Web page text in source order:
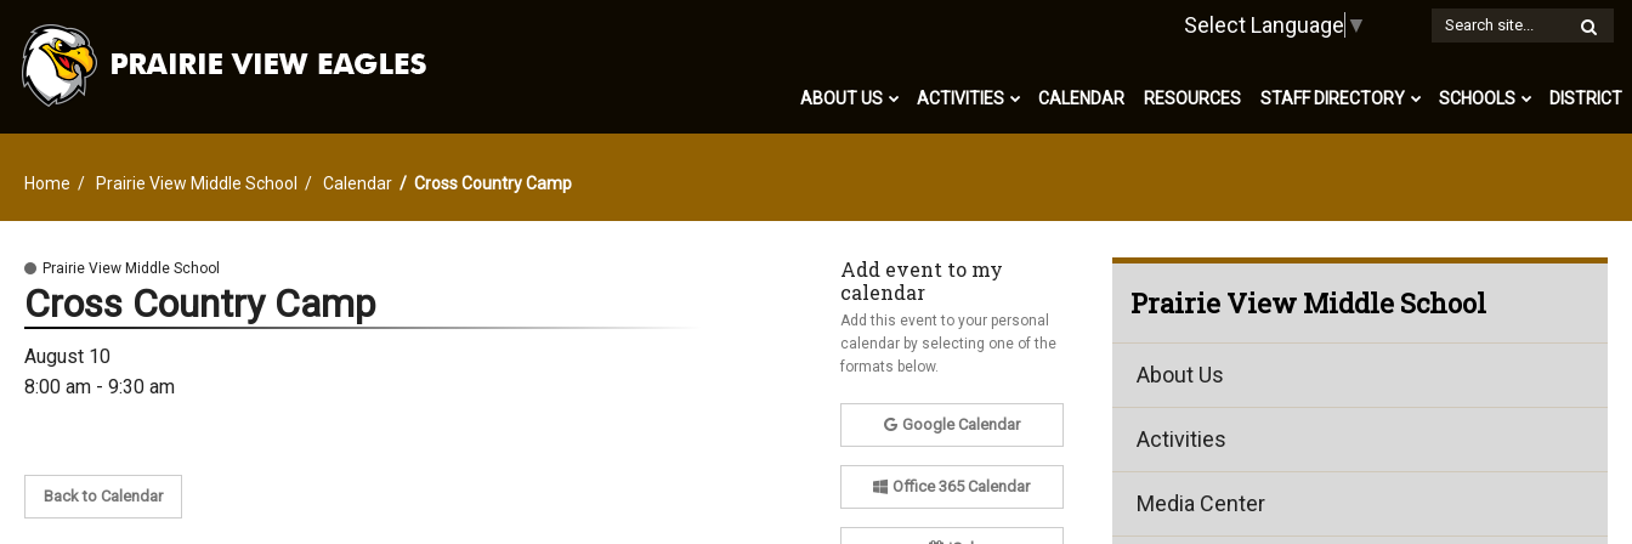
ABOUT US ACTIVITIES CALENDAR RESOURCES STAFF DIRECTORY SCHOOLS DISTRICT
Select Language ▼
Home Prairie View Middle School Calendar Cross Country Camp
Prairie View Middle School
Cross Country Camp
August 10
8:00 am - 9:30 am
Back to Calendar
Add event to my
calendar
Add this event to your personal
calendar by selecting one of the
formats below.
Google Calendar
Office 365 Calendar
Prairie View Middle School
About Us
Activities
Media Center